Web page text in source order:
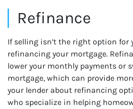
Refinance
If selling isn’t the right option for
refinancing your mortgage.
lower your monthly payments or
mortgage, which can provide
your lender about refinancing
who specialize in helping